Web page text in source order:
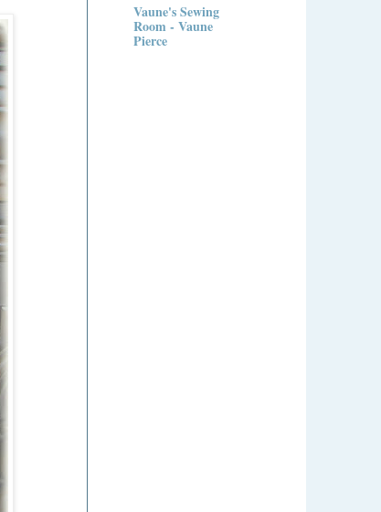
Vaune's Sewing
Room - Vaune
Pierce